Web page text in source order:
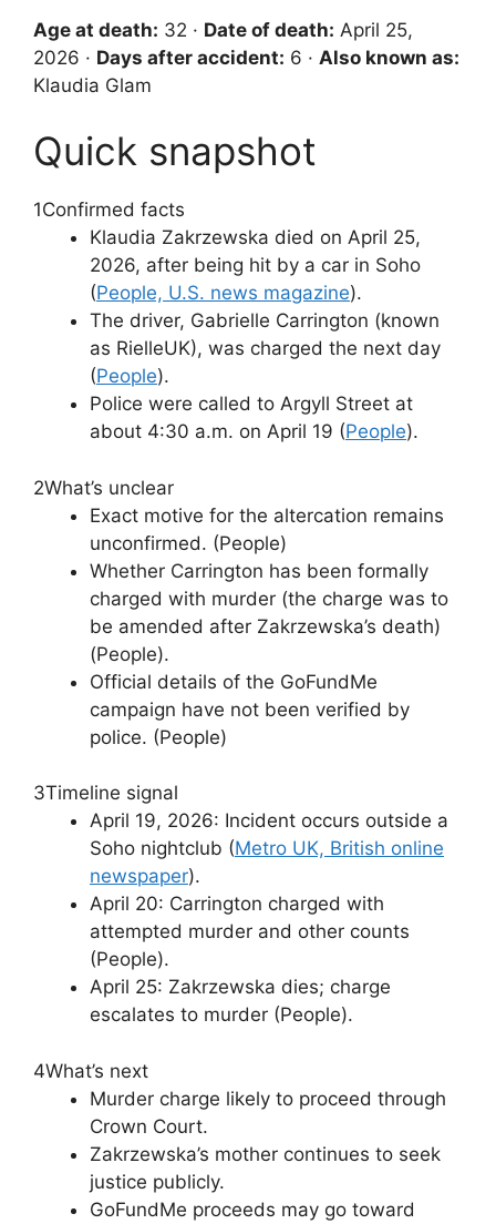
Age at death: 32 · Date of death: April 25,
2026 · Days after accident: 6 · Also known as:
Klaudia Glam
Quick snapshot
1Confirmed facts
Klaudia Zakrzewska died on April 25,
2026, after being hit by a car in Soho
(People, U.S. news magazine).
The driver, Gabrielle Carrington (known
as RielleUK), was charged the next day
(People).
Police were called to Argyll Street at
about 4:30 a.m. on April 19 (People).
2What’s unclear
Exact motive for the altercation remains
unconfirmed. (People)
Whether Carrington has been formally
charged with murder (the charge was to
be amended after Zakrzewska’s death)
(People).
Official details of the GoFundMe
campaign have not been verified by
police. (People)
3Timeline signal
April 19, 2026: Incident occurs outside a
Soho nightclub (Metro UK, British online
newspaper).
April 20: Carrington charged with
attempted murder and other counts
(People).
April 25: Zakrzewska dies; charge
escalates to murder (People).
4What’s next
Murder charge likely to proceed through
Crown Court.
Zakrzewska’s mother continues to seek
justice publicly.
GoFundMe proceeds may go toward